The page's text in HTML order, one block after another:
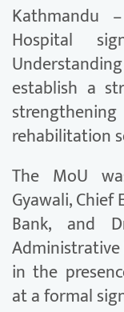
Kathmandu
Hospital
establish a
rehabilitation
The MoU
Gyawali, Chief
Bank, and
in the
at a formal